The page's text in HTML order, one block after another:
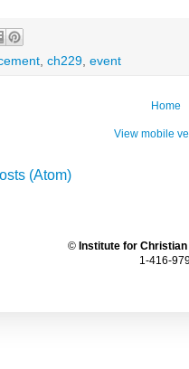
ch229 event
Home
View mobile
(Atom)
© Institute for
1-416-